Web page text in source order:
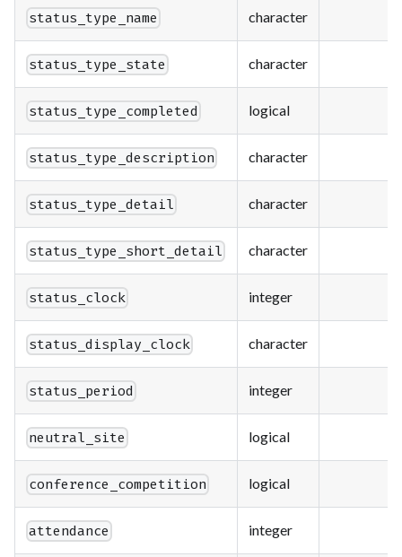
status_type_name character
status_type_state character
status_type_completed logical
status_type_description character
status_type_detail character
status_type_short_detail character
status_clock integer
status_display_clock character
status_period integer
neutral_site logical
conference_competition logical
attendance integer